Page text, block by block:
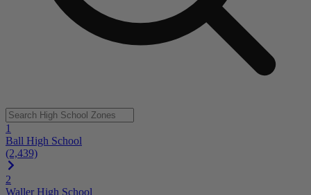
1
Ball High School
(2,439)
2
Waller High School